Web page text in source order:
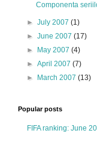
Componenta
►July 2007(1)
►June 2007(17)
►
May 2007(4)
►April 2007(7)
►
March 2007(13)
Popular posts
FIFA ranking: June